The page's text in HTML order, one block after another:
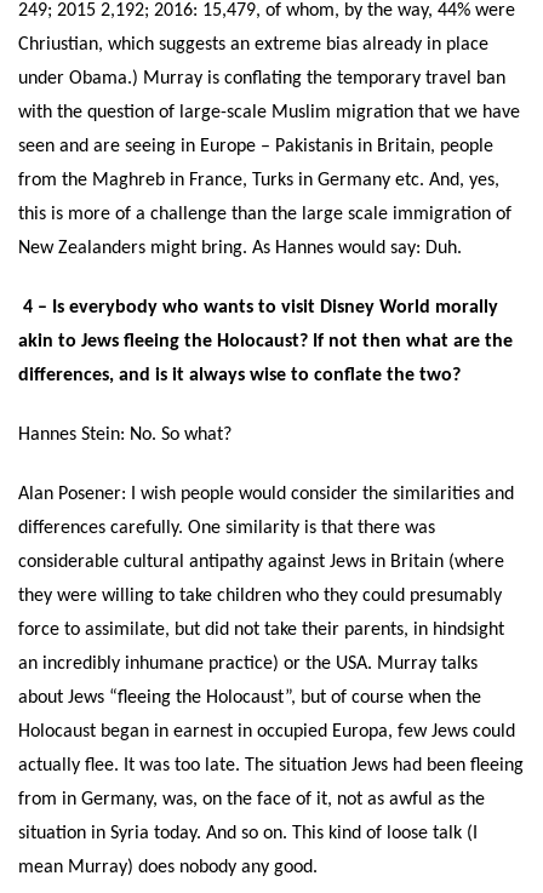
249; 2015 2,192; 2016: 15,479, of whom, by the way, 44% were
Chriustian, which suggests an extreme bias already in place
under Obama.) Murray is conflating the temporary travel ban
with the question of large-scale Muslim migration that we have
seen and are seeing in Europe – Pakistanis in Britain, people
from the Maghreb in France, Turks in Germany etc. And, yes,
this is more of a challenge than the large scale immigration of
New Zealanders might bring. As Hannes would say: Duh.
4 – Is everybody who wants to visit Disney World morally
akin to Jews fleeing the Holocaust? If not then what are the
differences, and is it always wise to conflate the two?
Hannes Stein: No. So what?
Alan Posener: I wish people would consider the similarities and
differences carefully. One similarity is that there was
considerable cultural antipathy against Jews in Britain (where
they were willing to take children who they could presumably
force to assimilate, but did not take their parents, in hindsight
an incredibly inhumane practice) or the USA. Murray talks
about Jews “fleeing the Holocaust”, but of course when the
Holocaust began in earnest in occupied Europa, few Jews could
actually flee. It was too late. The situation Jews had been fleeing
from in Germany, was, on the face of it, not as awful as the
situation in Syria today. And so on. This kind of loose talk (I
mean Murray) does nobody any good.